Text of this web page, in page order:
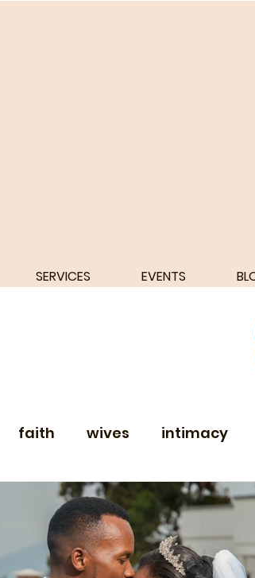
SERVICES EVENTS
faith wives intimacy
engagement family
sex newlyweds